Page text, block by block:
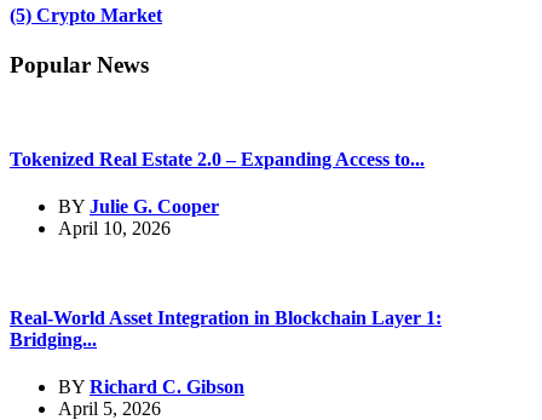
(5) Crypto Market
Popular News
Tokenized Real Estate 2.0 – Expanding Access to...
BY Julie G. Cooper
April 10, 2026
Real-World Asset Integration in Blockchain Layer 1:
Bridging...
BY Richard C. Gibson
April 5, 2026